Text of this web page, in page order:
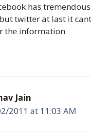
has
twitter at last it
the information
Jain
2011 at 11:03 AM